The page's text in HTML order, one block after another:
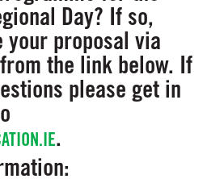
Day? If so,
your proposal via
the link below. If
please get in
.